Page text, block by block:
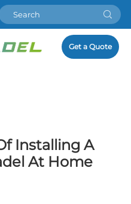
Get a Quote
Installing A
At Home